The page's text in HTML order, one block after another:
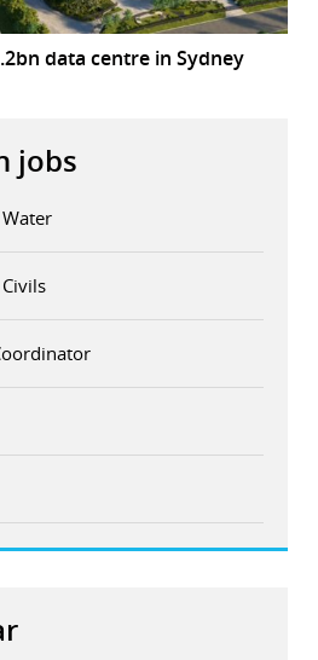
data centre in Sydney
jobs